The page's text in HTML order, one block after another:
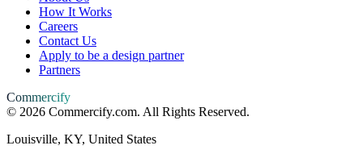
How It Works
Careers
Contact Us
Apply to be a design partner
Partners
Commercify
© 2026 Commercify.com. All Rights Reserved.
Louisville, KY, United States